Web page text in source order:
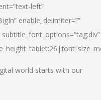
left”
enable_delimiter=””
world starts with our